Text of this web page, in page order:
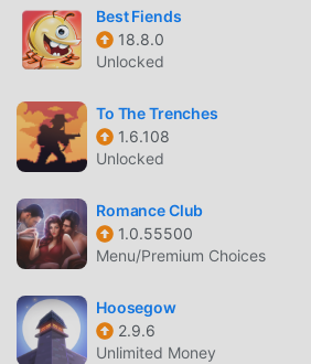
Best Fiends
18.8.0
Unlocked
To The Trenches
1.6.108
Unlocked
Romance Club
1.0.55500
Menu/Premium Choices
Hoosegow
2.9.6
Unlimited Money